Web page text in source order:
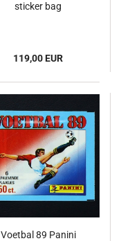
sticker bag
119,00 EUR
Voetbal 89 Panini